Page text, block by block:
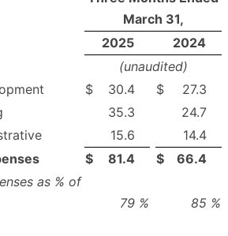
March 31,
2025
2024
(unaudited)
$ 30.4 $
27.3
35.3
24.7
15.6
14.4
$ 81.4 $
66.4
as % of
79 % 85 %